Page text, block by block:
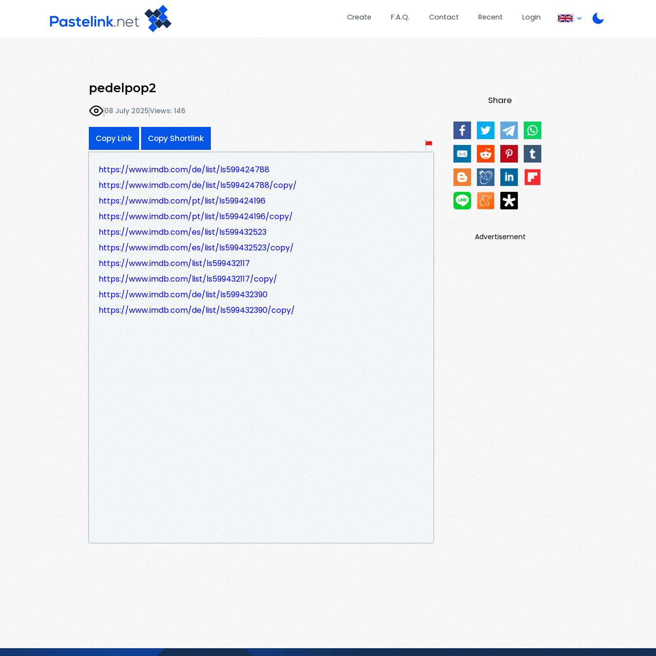
Create F.A.Q. Contact Recent Login
pedelpop2
08 July 2025Views: 146
Copy Link Copy Shortlink
https://www.imdb.com/de/list/ls599424788
https://www.imdb.com/de/list/ls599424788/copy/
https://www.imdb.com/pt/list/ls599424196
https://www.imdb.com/pt/list/ls599424196/copy/
https://www.imdb.com/es/list/ls599432523
https://www.imdb.com/es/list/ls599432523/copy/
https://www.imdb.com/list/ls599432117
https://www.imdb.com/list/ls599432117/copy/
https://www.imdb.com/de/list/ls599432390
https://www.imdb.com/de/list/ls599432390/copy/
Share
Advertisement